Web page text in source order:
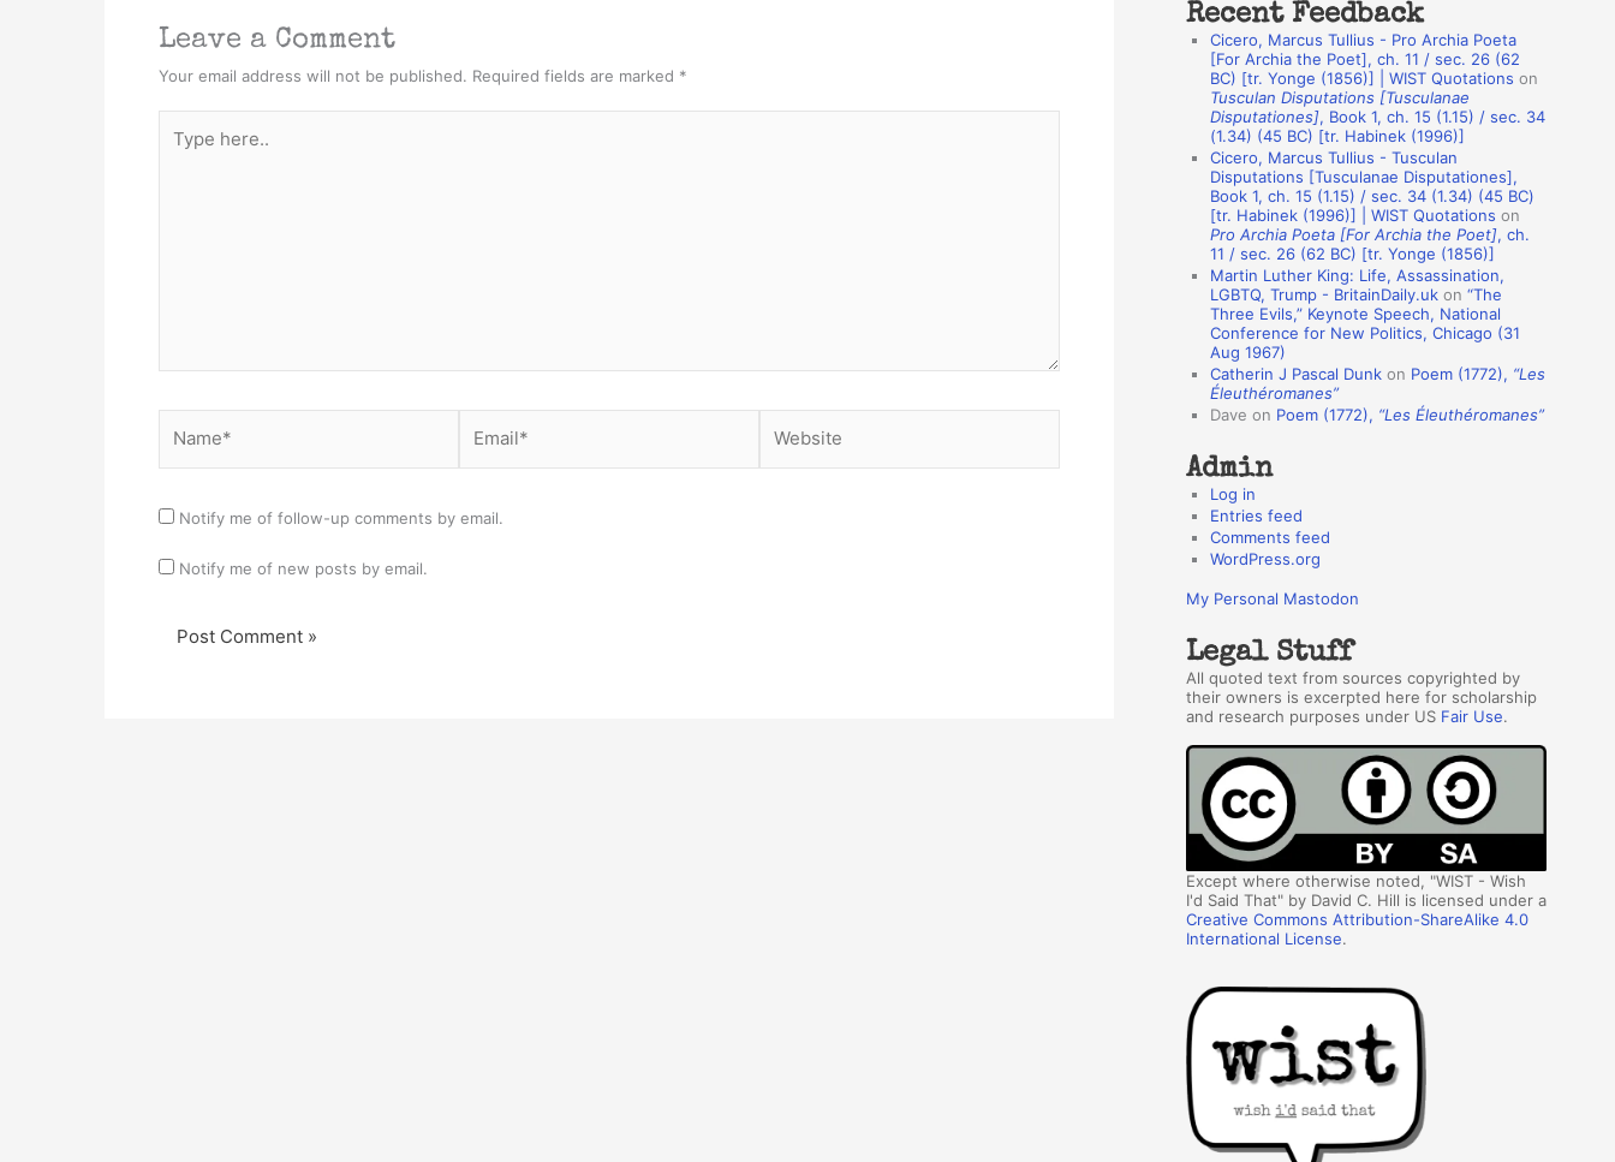
Leave a Comment
Your email address will not be published. Required fields are marked *
here..
Notify me of follow-up comments by email.
Notify me of new posts by email.
a
h
Recent Feedback
Cicero, Marcus Tullius - Pro Archia Poeta
[For Archia the Poet], ch. 11 / sec. 26 (62
BC) [tr. Yonge (1856)] | WIST Quotations on
Tusculan Disputations [Tusculanae
Disputationes], Book 1, ch. 15 (1.15) / sec. 34
(1.34) (45 BC) [tr. Habinek (1996)]
Cicero, Marcus Tullius - Tusculan
Disputations [Tusculanae Disputationes],
Book 1, ch. 15 (1.15) / sec. 34 (1.34) (45 BC)
[tr. Habinek (1996)] | WIST Quotations on
Pro Archia Poeta [For Archia the Poet], ch.
11 / sec. 26 (62 BC) [tr. Yonge (1856)]
Martin Luther King: Life, Assassination,
LGBTQ, Trump - BritainDaily.uk on “The
Three Evils,” Keynote Speech, National
Conference for New Politics, Chicago (31
Aug 1967)
Catherin J Pascal Dunk on Poem (1772), “Les
Éleuthéromanes”
Dave on Poem (1772), “Les Éleuthéromanes”
Admin
Log in
Entries feed
Comments feed
WordPress.org
My Personal Mastodon
Legal Stuff
All quoted text from sources copyrighted by
their owners is excerpted here for scholarship
and research purposes under US Fair Use.
Except where otherwise noted, "WIST - Wish
I'd Said That" by David C. Hill is licensed under a
Creative Commons Attribution-ShareAlike 4.0
International License.